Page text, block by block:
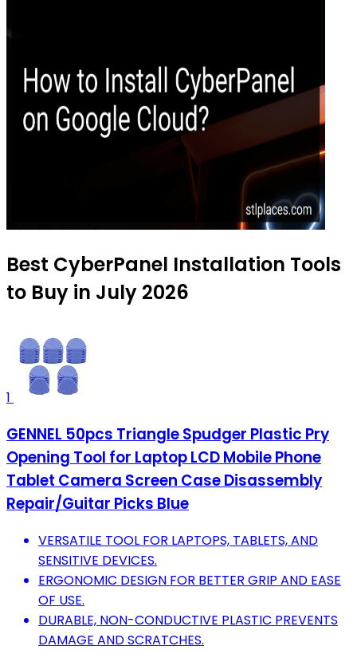
Best CyberPanel Installation Tools
to Buy in July 2026
1
GENNEL 50pcs Triangle Spudger Plastic Pry
Opening Tool for Laptop LCD Mobile Phone
Tablet Camera Screen Case Disassembly
Repair/Guitar Picks Blue
VERSATILE TOOL FOR LAPTOPS, TABLETS, AND
SENSITIVE DEVICES.
ERGONOMIC DESIGN FOR BETTER GRIP AND EASE
OF USE.
DURABLE, NON-CONDUCTIVE PLASTIC PREVENTS
DAMAGE AND SCRATCHES.